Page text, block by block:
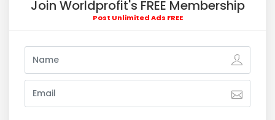
Join Worldprofit's FREE Membership
Post Unlimited Ads FREE